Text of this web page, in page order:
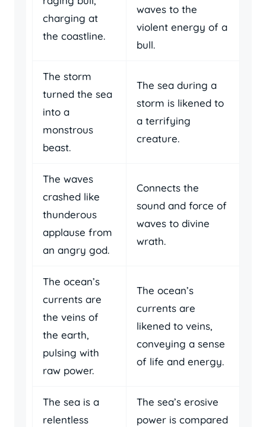
charging at
the coastline.
waves to the
violent energy of a
bull.
The storm
turned the sea
into a
monstrous
beast.
The sea during a
storm is likened to
a terrifying
creature.
The waves
crashed like
thunderous
applause from
an angry god.
Connects the
sound and force of
waves to divine
wrath.
The ocean’s
currents are
the veins of
the earth,
pulsing with
raw power.
The ocean’s
currents are
likened to veins,
conveying a sense
of life and energy.
The sea is a
relentless
The sea’s erosive
power is compared